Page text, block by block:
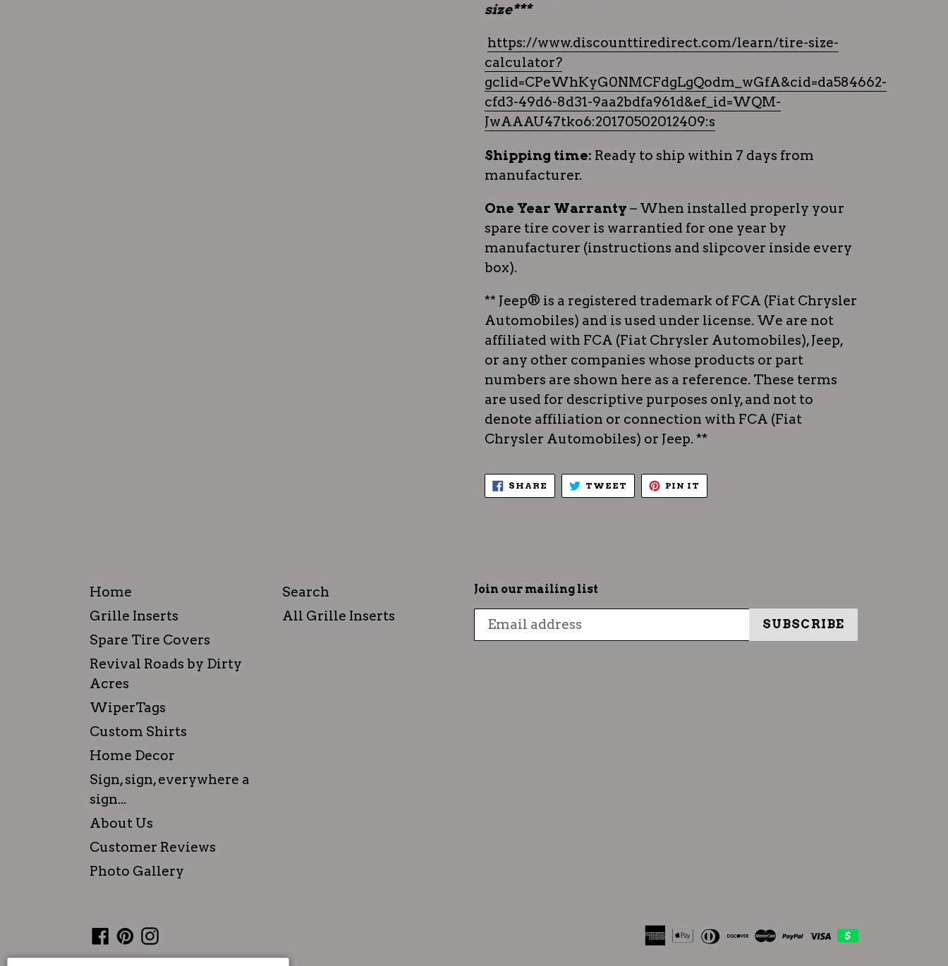
size***
https://www.discounttiredirect.com/learn/tire-size-
calculator?
gclid=CPeWhKyG0NMCFdgLgQodm_wGfA&cid=da584662-
cfd3-49d6-8d31-9aa2bdfa961d&ef_id=WQM-
JwAAAU47tko6:20170502012409:s
Shipping time: Ready to ship within 7 days from
manufacturer.
One Year Warranty – When installed properly your
spare tire cover is warrantied for one year by
manufacturer (instructions and slipcover inside every
box).
** Jeep® is a registered trademark of FCA (Fiat Chrysler
Automobiles) and is used under license. We are not
affiliated with FCA (Fiat Chrysler Automobiles), Jeep,
or any other companies whose products or part
numbers are shown here as a reference. These terms
are used for descriptive purposes only, and not to
denote affiliation or connection with FCA (Fiat
Chrysler Automobiles) or Jeep. **
SHARE SHARE
FACEBOOK
TWEET TWEET
TWITTER
PIN IT
PINTEREST
Home
Grille Inserts
Spare Tire Covers
Revival Roads by Dirty
Acres
WiperTags
Custom Shirts
Home Decor
Sign, sign, everywhere a
sign...
About Us
Customer Reviews
Photo Gallery
Search
All Grille Inserts
Join our mailing list
SUBSCRIBE
Facebook
Pinterest
Instagram